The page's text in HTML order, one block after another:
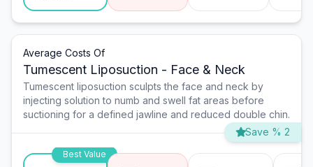
Average Costs Of
Tumescent Liposuction - Face & Neck
Tumescent liposuction sculpts the face and neck by
injecting solution to numb and swell fat areas before
suctioning for a defined jawline and reduced double chin.
Save % 2
Best Value